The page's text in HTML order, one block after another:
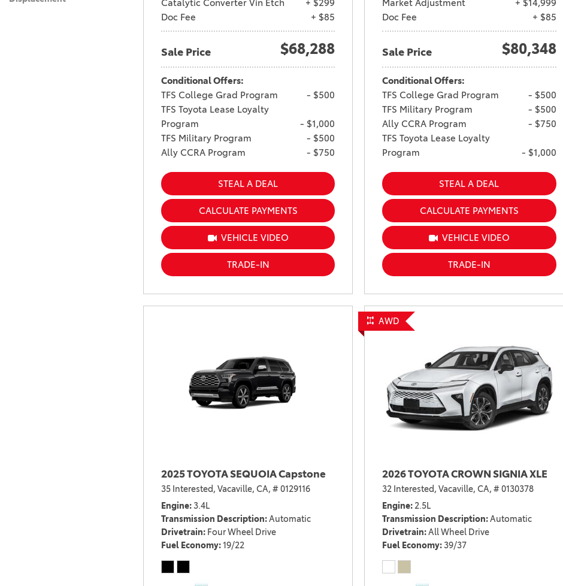
Ram 1500
2022 Toyota Tacoma vs 2022
Nissan Frontier
2022 Toyota Corolla vs. 2022
2021 Toyota 4Runner vs. 2021
2022 Toyota Highlander vs.
2022 Kia Telluride
2022 Toyota Highlander vs
2022 Ford Escape
2022 Toyota Highlander vs.
2022 Honda Pilot
2022 Toyota Tacoma Trim
Levels
2021 Camry vs 2021 Accord
2021 Corolla vs 2021 Sentra
2021 RAV4 vs 2021 Crosstrek
2021 RAV4 vs 2021 Escape
2021 RAV4 vs 2021 Equinox
2021 RAV4 vs 2021 Tiguan
4Runner
2026 Toyota Corolla Cross
Hybrid
Catalytic Converter Vin Etch
+ $299
Doc Fee
+ $85
Sale Price $68,288
Conditional Offers:
TFS College Grad Program
- $500
TFS Toyota Lease Loyalty
Program
- $1,000
TFS Military Program
- $500
Ally CCRA Program
- $750
STEAL A DEAL
CALCULATE PAYMENTS
VEHICLE VIDEO
TRADE-IN
Market Adjustment
+ $14,999
Doc Fee
+ $85
Sale Price $80,348
Conditional Offers:
TFS College Grad Program
- $500
TFS Military Program
- $500
Ally CCRA Program
- $750
TFS Toyota Lease Loyalty
Program
- $1,000
STEAL A DEAL
CALCULATE PAYMENTS
VEHICLE VIDEO
TRADE-IN
2025 TOYOTA SEQUOIA Capstone
35 Interested, Vacaville, CA, # 0129116
Engine 3.4L
Transmission Description Automatic
Drivetrain Four Wheel Drive
Fuel Economy 19/22
AWD
2026 TOYOTA CROWN SIGNIA XLE
32 Interested, Vacaville, CA, # 0130378
Engine 2.5L
Transmission Description Automatic
Drivetrain All Wheel Drive
Fuel Economy 39/37